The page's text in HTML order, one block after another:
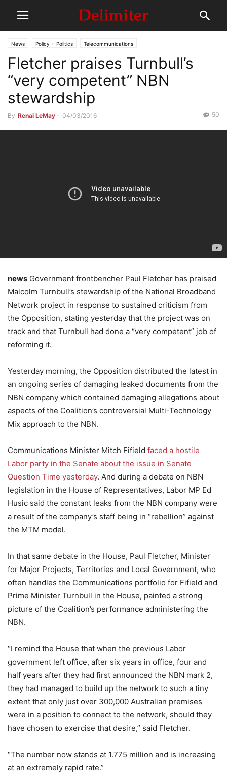
News Policy + Politics Telecommunications
Fletcher praises Turnbull’s
“very competent” NBN
stewardship
By Renai LeMay - 04/03/2016 50
news Government frontbencher Paul Fletcher has praised
Malcolm Turnbull’s stewardship of the National Broadband
Network project in response to sustained criticism from
the Opposition, stating yesterday that the project was on
track and that Turnbull had done a “very competent” job of
reforming it.
Yesterday morning, the Opposition distributed the latest in
an ongoing series of damaging leaked documents from the
NBN company which contained damaging allegations about
aspects of the Coalition’s controversial Multi-Technology
Mix approach to the NBN.
Communications Minister Mitch Fifield faced a hostile
Labor party in the Senate about the issue in Senate
Question Time yesterday. And during a debate on NBN
legislation in the House of Representatives, Labor MP Ed
Husic said the constant leaks from the NBN company were
a result of the company’s staff being in “rebellion” against
the MTM model.
In that same debate in the House, Paul Fletcher, Minister
for Major Projects, Territories and Local Government, who
often handles the Communications portfolio for Fifield and
Prime Minister Turnbull in the House, painted a strong
picture of the Coalition’s performance administering the
NBN.
“I remind the House that when the previous Labor
government left office, after six years in office, four and
half years after they had first announced the NBN mark 2,
they had managed to build up the network to such a tiny
extent that only just over 300,000 Australian premises
were in a position to connect to the network, should they
have chosen to exercise that desire,” said Fletcher.
“The number now stands at 1.775 million and is increasing
at an extremely rapid rate.”